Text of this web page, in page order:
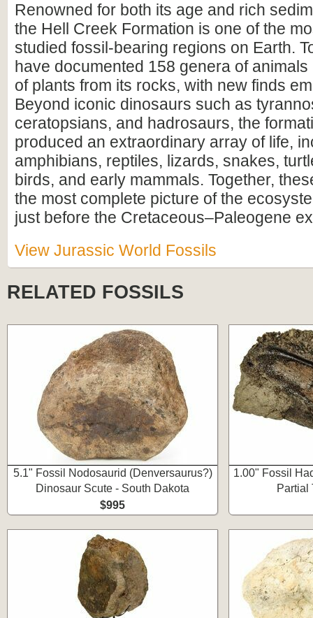
Renowned for both its age and rich
the Hell Creek Formation is one of the
studied fossil-bearing regions on Earth.
have documented 158 genera of
of plants from its rocks, with new finds
Beyond iconic dinosaurs such as
ceratopsians, and hadrosaurs, the
produced an extraordinary array of life,
amphibians, reptiles, lizards, snakes,
birds, and early mammals. Together,
the most complete picture of the
just before the Cretaceous–Paleogene
View Jurassic World Fossils
RELATED FOSSILS
5.1" Fossil Nodosaurid (Denversaurus?)
Dinosaur Scute - South Dakota
$995
1.00" Fossil
Partial